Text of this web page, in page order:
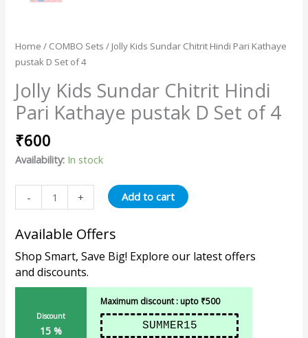
Home / COMBO Sets / Jolly Kids Sundar Chitrit Hindi Pari Kathaye
pustak D Set of 4
Jolly Kids Sundar Chitrit Hindi
Pari Kathaye pustak D Set of 4
₹600
Availability: In stock
- + Add to cart
Available Offers
Shop Smart, Save Big! Explore our latest offers
and discounts.
Discount
15 %
Maximum discount : upto ₹500
SUMMER15